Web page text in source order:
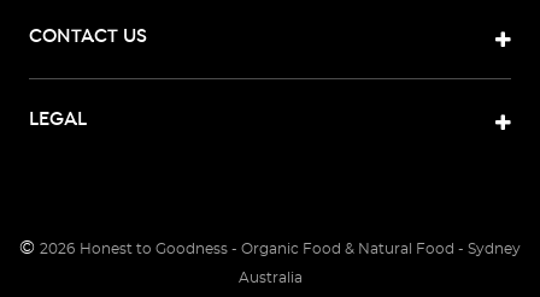
CONTACT US
LEGAL
© 2026 Honest to Goodness - Organic Food & Natural Food - Sydney
Australia